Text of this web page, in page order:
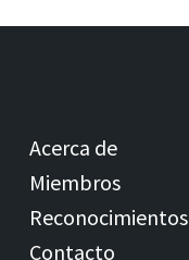
Acerca de
Miembros
Reconocimientos
Contacto